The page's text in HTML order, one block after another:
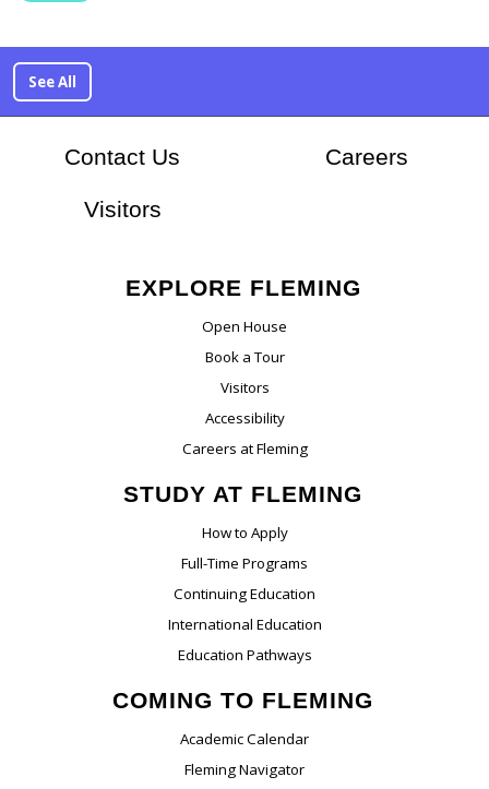
See All
Contact Us Careers
Visitors
EXPLORE FLEMING
Open House
Book a Tour
Visitors
Accessibility
Careers at Fleming
STUDY AT FLEMING
How to Apply
Full-Time Programs
Continuing Education
International Education
Education Pathways
COMING TO FLEMING
Academic Calendar
Fleming Navigator